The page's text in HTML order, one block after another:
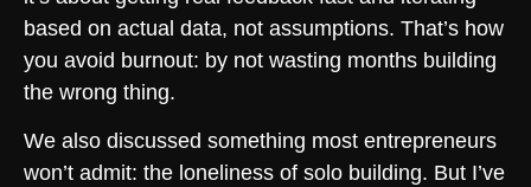
based on actual data, not assumptions. That’s how
you avoid burnout: by not wasting months building
the wrong thing.
We also discussed something most entrepreneurs
won’t admit: the loneliness of solo building. But I’ve